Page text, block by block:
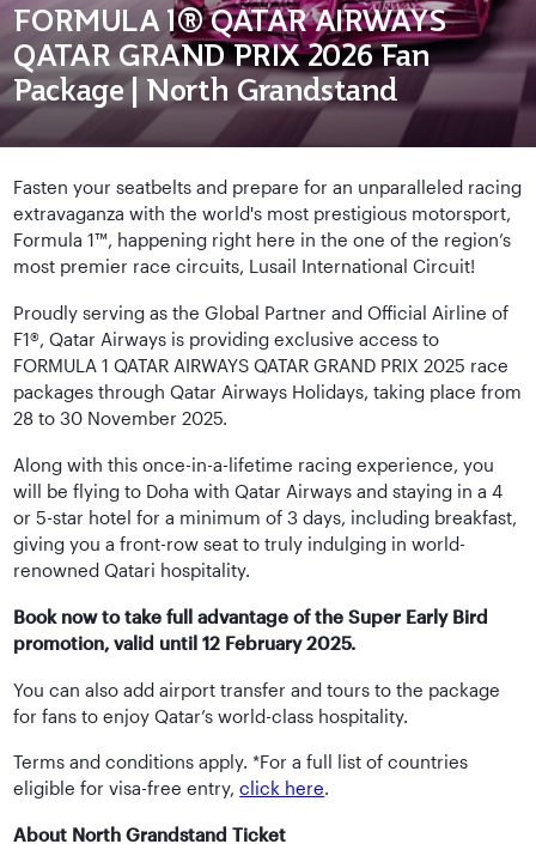
FORMULA 1® QATAR AIRWAYS
QATAR GRAND PRIX 2026 Fan
Package | North Grandstand
Fasten your seatbelts and prepare for an unparalleled racing
extravaganza with the world's most prestigious motorsport,
Formula 1™, happening right here in the one of the region’s
most premier race circuits, Lusail International Circuit!
Proudly serving as the Global Partner and Official Airline of
F1®, Qatar Airways is providing exclusive access to
FORMULA 1 QATAR AIRWAYS QATAR GRAND PRIX 2025 race
packages through Qatar Airways Holidays, taking place from
28 to 30 November 2025.
Along with this once-in-a-lifetime racing experience, you
will be flying to Doha with Qatar Airways and staying in a 4
or 5-star hotel for a minimum of 3 days, including breakfast,
giving you a front-row seat to truly indulging in world-
renowned Qatari hospitality.
Book now to take full advantage of the Super Early Bird
promotion, valid until 12 February 2025.
You can also add airport transfer and tours to the package
for fans to enjoy Qatar’s world-class hospitality.
Terms and conditions apply. *For a full list of countries
eligible for visa-free entry,click here.
About North Grandstand Ticket